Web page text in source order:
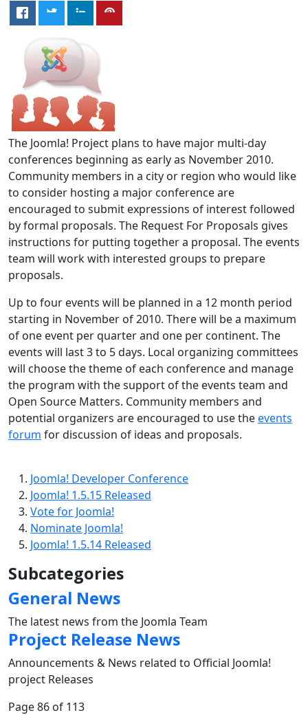
The Joomla! Project plans to have major multi-day
conferences beginning as early as November 2010.
Community members in a city or region who would like
to consider hosting a major conference are
encouraged to submit expressions of interest followed
by formal proposals. The Request For Proposals gives
instructions for putting together a proposal. The events
team will work with interested groups to prepare
proposals.
Up to four events will be planned in a 12 month period
starting in November of 2010. There will be a maximum
of one event per quarter and one per continent. The
events will last 3 to 5 days. Local organizing committees
will choose the theme of each conference and manage
the program with the support of the events team and
Open Source Matters. Community members and
potential organizers are encouraged to use theevents
forum for discussion of ideas and proposals.
Joomla! Developer Conference
Joomla! 1.5.15 Released
Vote for Joomla!
Nominate Joomla!
Joomla! 1.5.14 Released
Subcategories
General News
The latest news from the Joomla Team
Project Release News
Announcements & News related to Official Joomla!
project Releases
Page 86 of 113